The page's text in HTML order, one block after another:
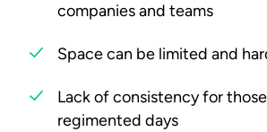
companies and teams
Space can be limited and
Lack of consistency for
regimented days